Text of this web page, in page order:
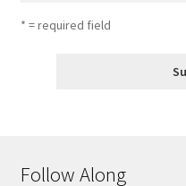
* = required field
Follow Along